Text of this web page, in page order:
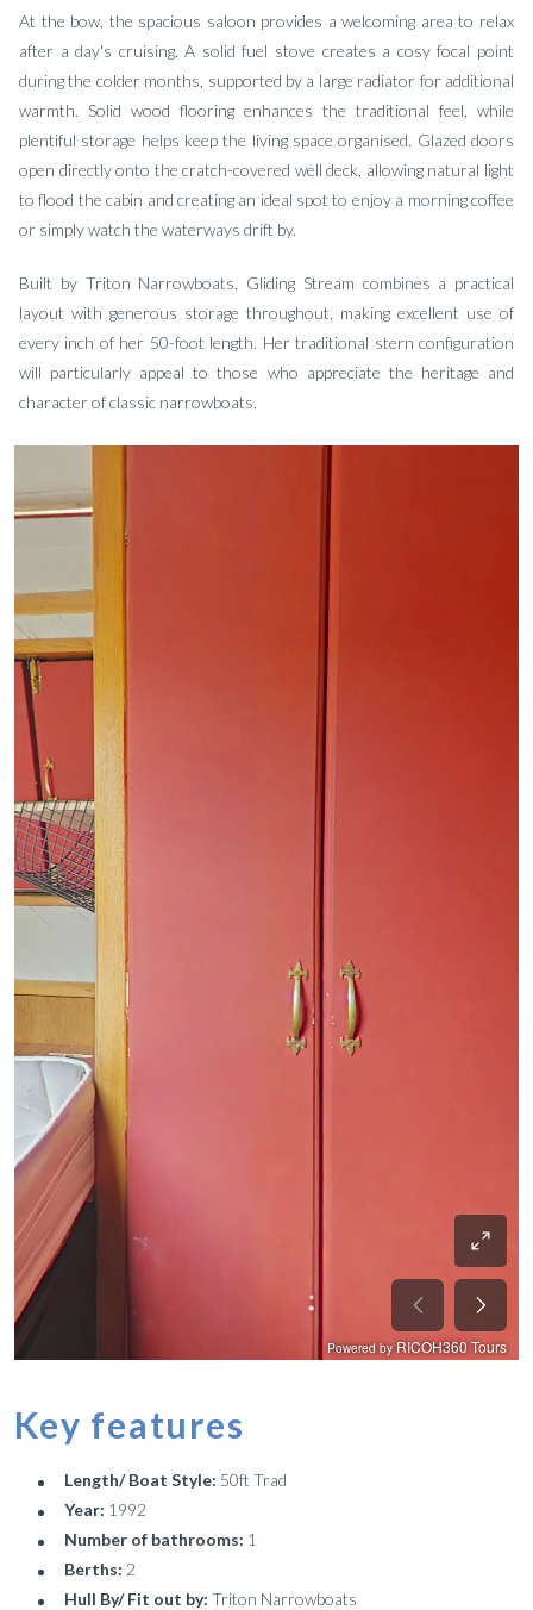
At the bow, the spacious saloon provides a welcoming area to relax
after a day's cruising. A solid fuel stove creates a cosy focal point
during the colder months, supported by a large radiator for additional
warmth. Solid wood flooring enhances the traditional feel, while
plentiful storage helps keep the living space organised. Glazed doors
open directly onto the cratch-covered well deck, allowing natural light
to flood the cabin and creating an ideal spot to enjoy a morning coffee
or simply watch the waterways drift by.
Built by Triton Narrowboats, Gliding Stream combines a practical
layout with generous storage throughout, making excellent use of
every inch of her 50-foot length. Her traditional stern configuration
will particularly appeal to those who appreciate the heritage and
character of classic narrowboats.
Key features
Length/ Boat Style: 50ft Trad
Year: 1992
Number of bathrooms: 1
Berths: 2
Hull By/ Fit out by: Triton Narrowboats